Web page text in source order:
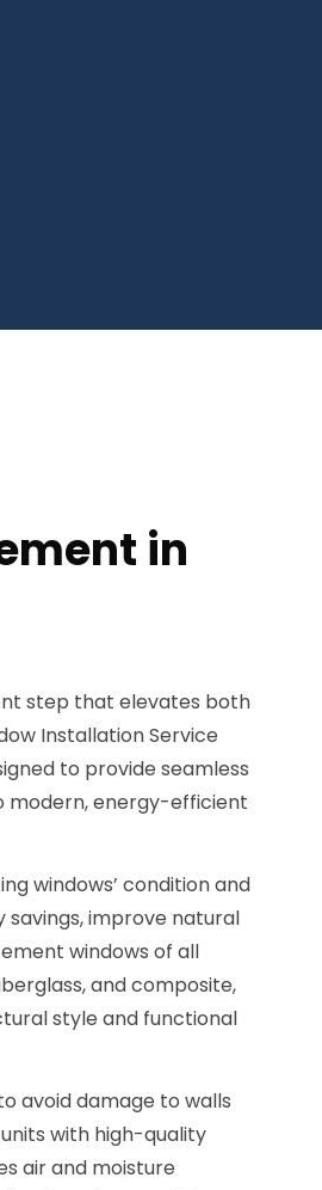
in
step that elevates both
Installation Service
to provide seamless
modern, energy-efficient
windows’ condition and
improve natural
windows of all
and composite,
style and functional
avoid damage to walls
with high-quality
air and moisture